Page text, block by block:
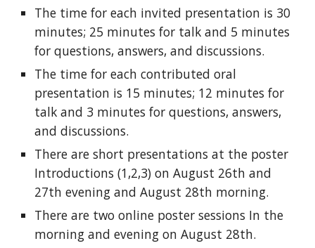
The time for each invited presentation is 30
minutes; 25 minutes for talk and 5 minutes
for questions, answers, and discussions.
The time for each contributed oral
presentation is 15 minutes; 12 minutes for
talk and 3 minutes for questions, answers,
and discussions.
There are short presentations at the poster
Introductions (1,2,3) on August 26th and
27th evening and August 28th morning.
There are two online poster sessions In the
morning and evening on August 28th.